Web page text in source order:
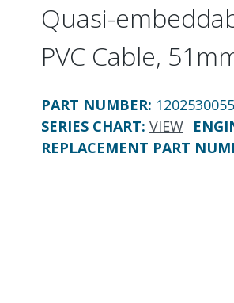
Quasi-
PVC Cable,
PART NUMBER: 1202530055
SERIES CHART: VIEW
REPLACEMENT PART